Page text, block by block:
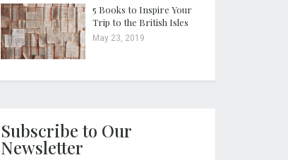
5 Books to Inspire Your
Trip to the British Isles
May 23, 2019
Subscribe to Our
Newsletter